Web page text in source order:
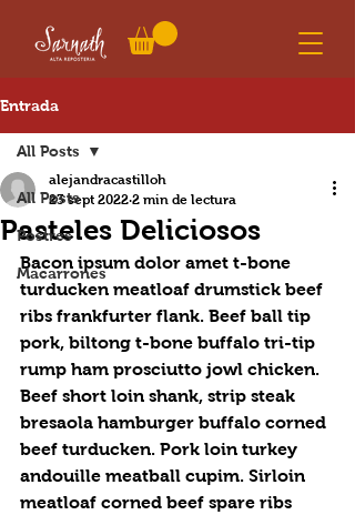
Entrada
All Posts
Postres
Macarrones
All Posts
Pasteles Deliciosos
alejandracastilloh
23 sept 2022 2 min de lectura
Bacon ipsum dolor amet t-bone
turducken meatloaf drumstick beef
ribs frankfurter flank. Beef ball tip
pork, biltong t-bone buffalo tri-tip
rump ham prosciutto jowl chicken.
Beef short loin shank, strip steak
bresaola hamburger buffalo corned
beef turducken. Pork loin turkey
andouille meatball cupim. Sirloin
meatloaf corned beef spare ribs